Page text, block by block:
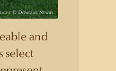
and
select